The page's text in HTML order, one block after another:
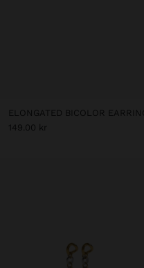
ELONGATED BICOLOR
149.00 kr